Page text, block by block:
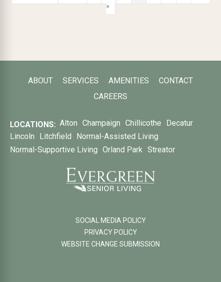
»
ABOUT SERVICES AMENITIES
CONTACT
CAREERS
LOCATIONS: Alton Champaign Chillicothe
Decatur
Lincoln
Litchfield
Normal-Assisted Living
Normal-Supportive Living Orland Park Streator
SOCIAL MEDIA POLICY
PRIVACY POLICY
WEBSITE CHANGE SUBMISSION